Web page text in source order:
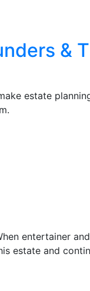
&
estate
entertainer
estate and